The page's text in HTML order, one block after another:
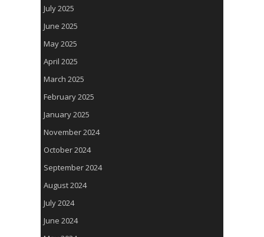
July 2025
June 2025
May 2025
April 2025
March 2025
February 2025
January 2025
November 2024
October 2024
September 2024
August 2024
July 2024
June 2024